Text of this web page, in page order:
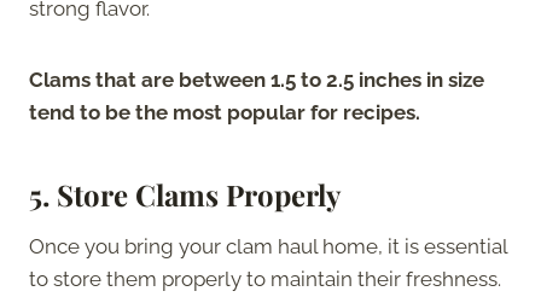
strong flavor.
Clams that are between 1.5 to 2.5 inches in size
tend to be the most popular for recipes.
5. Store Clams Properly
Once you bring your clam haul home, it is essential
to store them properly to maintain their freshness.